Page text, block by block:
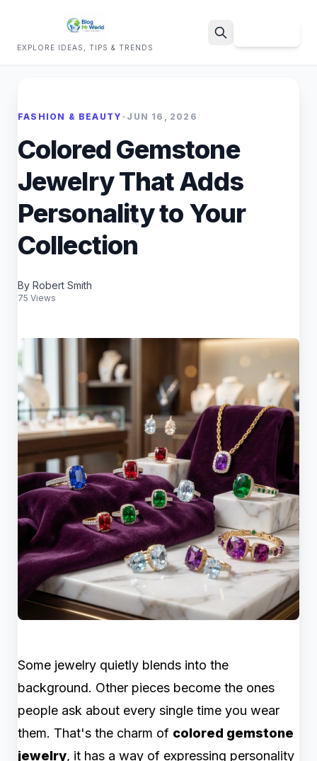
EXPLORE IDEAS, TIPS & TRENDS
FASHION & BEAUTY • JUN 16, 2026
Colored Gemstone
Jewelry That Adds
Personality to Your
Collection
By Robert Smith
75 Views
Some jewelry quietly blends into the
background. Other pieces become the ones
people ask about every single time you wear
them. That's the charm of colored gemstone
jewelry, it has a way of expressing personality